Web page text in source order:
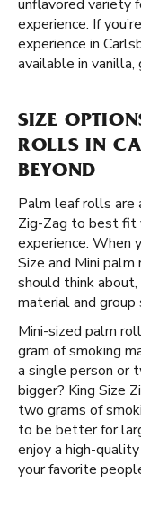
unflavored variety
experience. If
experience in
available in vanilla,
SIZE
ROLLS IN
BEYOND
Palm leaf rolls are
Zig-Zag to best fit
experience. When
Size and Mini
should think
material and group
Mini-sized palm
gram of smoking
a single person or
bigger? King Size
two grams of
to be better for
enjoy a high-
your favorite